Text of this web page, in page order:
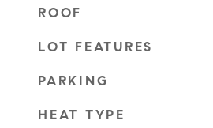
ROOF
LOT FEATURES
PARKING
HEAT TYPE